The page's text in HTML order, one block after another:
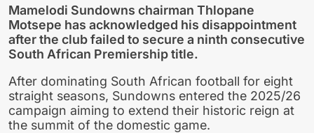
Mamelodi Sundowns chairman Thlopane
Motsepe has acknowledged his disappointment
after the club failed to secure a ninth consecutive
South African Premiership title.
After dominating South African football for eight
straight seasons, Sundowns entered the 2025/26
campaign aiming to extend their historic reign at
the summit of the domestic game.